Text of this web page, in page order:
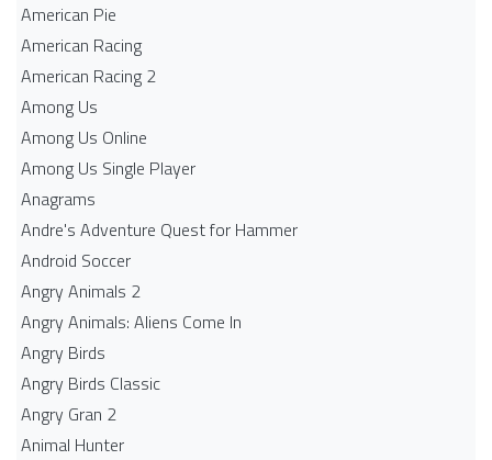
American Pie
American Racing
American Racing 2
Among Us
Among Us Online
Among Us Single Player
Anagrams
Andre's Adventure Quest for Hammer
Android Soccer
Angry Animals 2
Angry Animals: Aliens Come In
Angry Birds
Angry Birds Classic
Angry Gran 2
Animal Hunter